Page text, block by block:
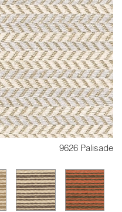
9626 Palisade